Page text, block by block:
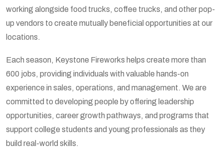
working alongside food trucks, coffee trucks, and other pop-
up vendors to create mutually beneficial opportunities at our
locations.
Each season, Keystone Fireworks helps create more than
600 jobs, providing individuals with valuable hands-on
experience in sales, operations, and management. We are
committed to developing people by offering leadership
opportunities, career growth pathways, and programs that
support college students and young professionals as they
build real-world skills.